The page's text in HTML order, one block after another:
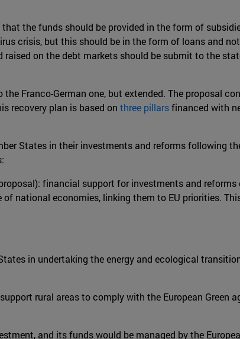
that the funds should be provided in the form of
crisis, but this should be in the form of loans and not
on the debt markets should be submit to the
the Franco-German one, but extended. The proposal
recovery plan is based on three pillarsfinanced with
States in their investments and reforms following
financial support for investments and
national economies, linking them to EU priorities.
in undertaking the energy and ecological
rural areas to comply with the European Green
and its funds would be managed by the